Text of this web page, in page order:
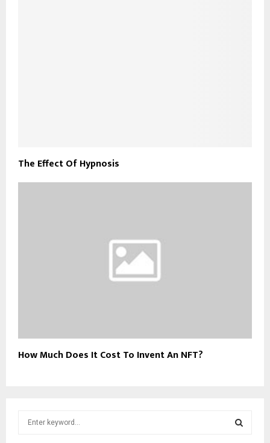
The Effect Of Hypnosis
How Much Does It Cost To Invent An NFT?